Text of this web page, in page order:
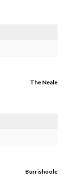
The Neale
Burrishoole